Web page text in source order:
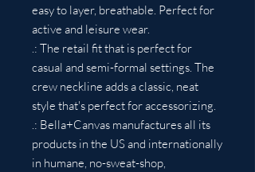
easy to layer, breathable. Perfect for
active and leisure wear.
.: The retail fit that is perfect for
casual and semi-formal settings. The
crew neckline adds a classic, neat
style that's perfect for accessorizing.
.: Bella+Canvas manufactures all its
products in the US and internationally
in humane, no-sweat-shop,